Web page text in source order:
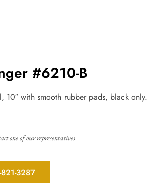
#6210-B
10″ with smooth rubber pads, black only.
one of our representatives
3287